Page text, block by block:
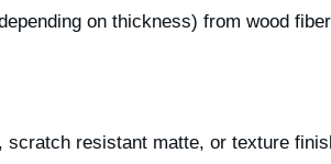
on thickness) from wood
resistant matte, or texture